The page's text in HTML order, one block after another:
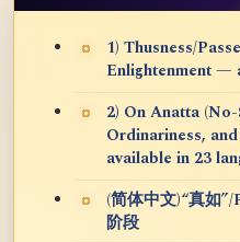
1) Thusness/
Enlightenment —
2) On Anatta
Ordinariness,
available in 23
(简体中文)“真如
阶段